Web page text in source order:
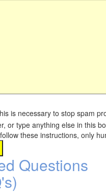
is necessary to stop spam
or type anything else in this
these instructions, only
Questions